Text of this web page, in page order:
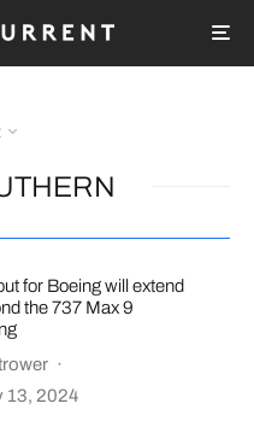
for Boeing will extend
the 737 Max 9
·
13, 2024